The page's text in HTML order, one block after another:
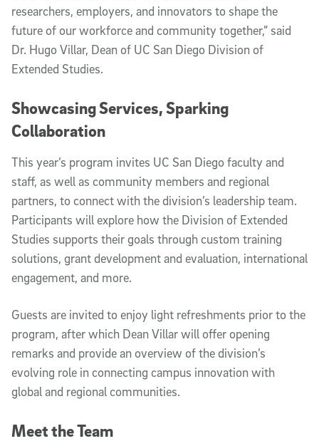
researchers, employers, and innovators to shape the
future of our workforce and community together,” said
Dr. Hugo Villar, Dean of UC San Diego Division of
Extended Studies.
Showcasing Services, Sparking
Collaboration
This year’s program invites UC San Diego faculty and
staff, as well as community members and regional
partners, to connect with the division’s leadership team.
Participants will explore how the Division of Extended
Studies supports their goals through custom training
solutions, grant development and evaluation, international
engagement, and more.
Guests are invited to enjoy light refreshments prior to the
program, after which Dean Villar will offer opening
remarks and provide an overview of the division’s
evolving role in connecting campus innovation with
global and regional communities.
Meet the Team